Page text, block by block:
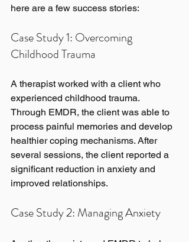
here are a few success stories:
Case Study 1: Overcoming
Childhood Trauma
A therapist worked with a client who
experienced childhood trauma.
Through EMDR, the client was able to
process painful memories and develop
healthier coping mechanisms. After
several sessions, the client reported a
significant reduction in anxiety and
improved relationships.
Case Study 2: Managing Anxiety